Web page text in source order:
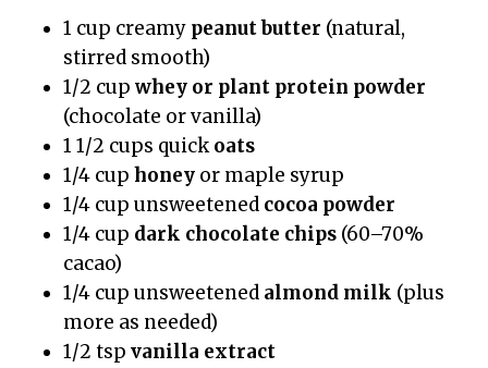
1 cup creamy peanut butter (natural,
stirred smooth)
1/2 cup whey or plant protein powder
(chocolate or vanilla)
1 1/2 cups quickoats
1/4 cup honey or maple syrup
1/4 cup unsweetened cocoa powder
1/4 cup dark chocolate chips (60–70%
cacao)
1/4 cup unsweetened almond milk (plus
more as needed)
1/2 tsp vanilla extract